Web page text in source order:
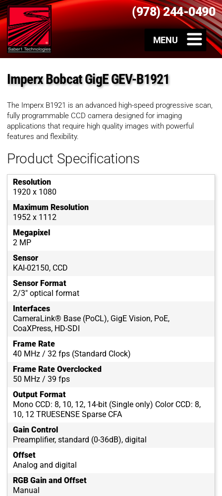
(978) 244-0490
Imperx Bobcat GigE GEV-B1921
The Imperx B1921 is an advanced high-speed progressive scan,
fully programmable CCD camera designed for imaging
applications that require high quality images with powerful
features and flexibility.
Product Specifications
Resolution
1920 x 1080
Maximum Resolution
1952 x 1112
Megapixel
2 MP
Sensor
KAI-02150, CCD
Sensor Format
2/3" optical format
Interfaces
CameraLink® Base (PoCL), GigE Vision, PoE,
CoaXPress, HD-SDI
Frame Rate
40 MHz / 32 fps (Standard Clock)
Frame Rate Overclocked
50 MHz / 39 fps
Output Format
Mono CCD: 8, 10, 12, 14-bit (Single only) Color CCD: 8,
10, 12 TRUESENSE Sparse CFA
Gain Control
Preamplifier, standard (0-36dB), digital
Offset
Analog and digital
RGB Gain and Offset
Manual